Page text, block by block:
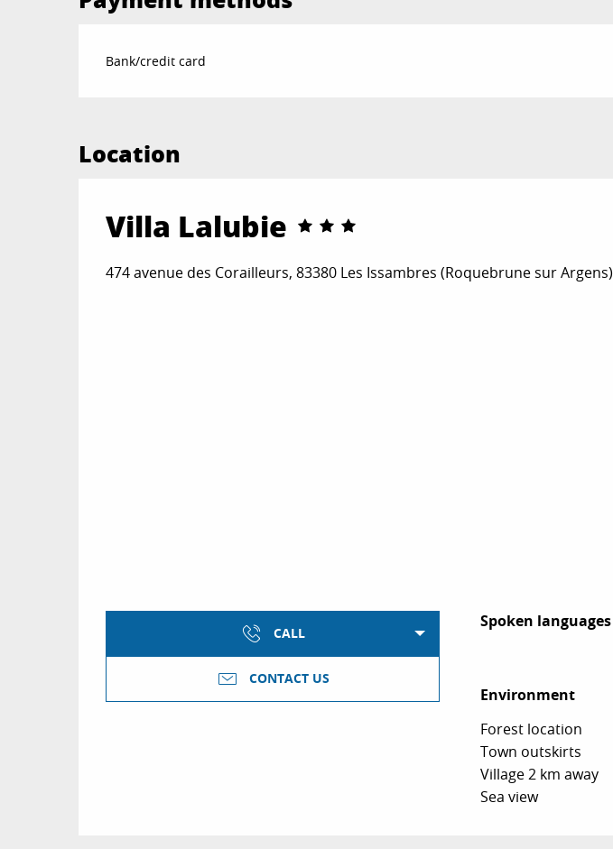
Bank/credit card
Location
Villa Lalubie
474 avenue des Corailleurs, 83380 Les Issambres (Roquebrune sur Argens)
CALL
CONTACT US
Spoken languages
Spoken languages
Environment
Environment
Forest location
Town outskirts
Village 2 km away
Sea view